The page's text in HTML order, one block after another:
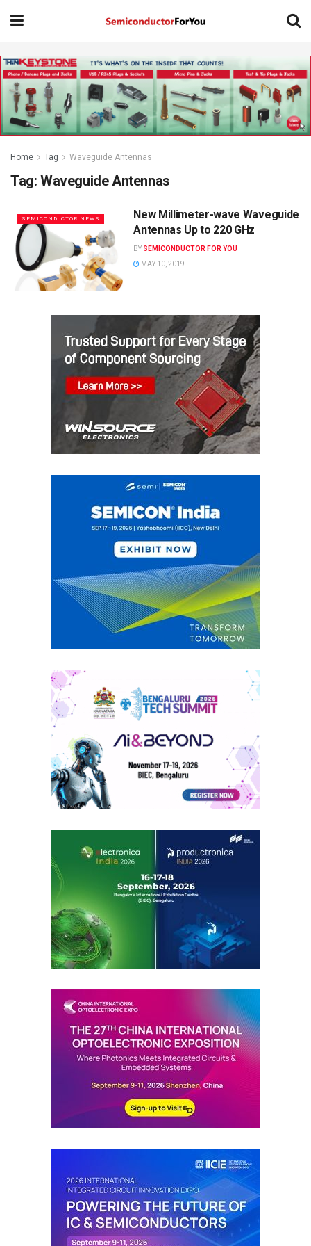
Home Tag Waveguide Antennas
Tag: Waveguide Antennas
SEMICONDUCTOR NEWS
New Millimeter-wave Waveguide
Antennas Up to 220 GHz
BY SEMICONDUCTOR FOR YOU
MAY 10, 2019